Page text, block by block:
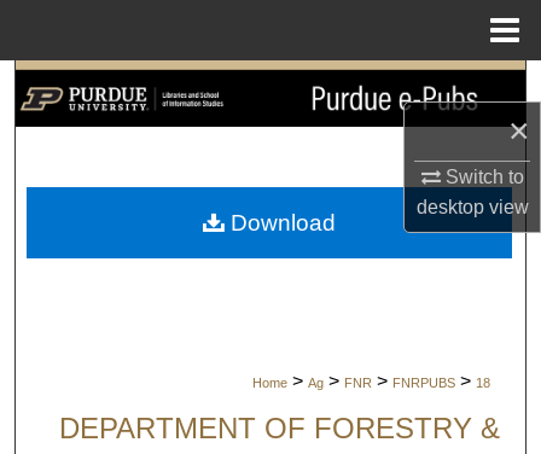
×
Switch to
desktopview
Search
My Account
Home > Ag > FNR > FNRPUBS > 18
DEPARTMENT OF FORESTRY &
Download